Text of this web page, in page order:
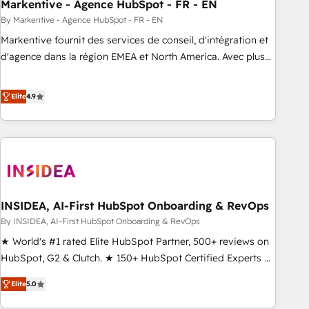
Markentive - Agence HubSpot - FR - EN
By Markentive - Agence HubSpot - FR - EN
Markentive fournit des services de conseil, d'intégration et
d'agence dans la région EMEA et North America. Avec plus
CRM et webdesign. Markentive is both a consulting firm, a
digital agency and an integrator. With over 115 experts in
marketing automation, growth, revops, CRM and webdesign
(We focus on EMEA - USA customers).
Elite4.9
INSIDEA, AI-First HubSpot Onboarding & RevOps
By INSIDEA, AI-First HubSpot Onboarding & RevOps
★ World's #1 rated Elite HubSpot Partner, 500+ reviews on
HubSpot, G2 & Clutch. ★ 150+ HubSpot Certified Experts &
Trainers across the team ★ 1,500+ implementations across
five continents ★ AI-First, RevOps-led, Onboarding
Elite5.0